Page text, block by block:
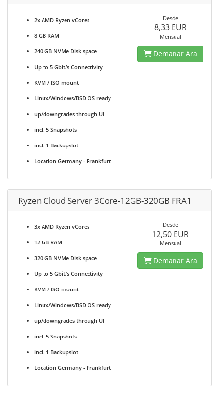
2x AMD Ryzen vCores
8 GB RAM
240 GB NVMe Disk space
Up to 5 Gbit/s Connectivity
KVM / ISO mount
Linux/Windows/BSD OS ready
up/downgrades through UI
incl. 5 Snapshots
incl. 1 Backupslot
Location Germany - Frankfurt
Desde
8,33 EUR
Mensual
Demanar Ara
Ryzen Cloud Server 3Core-12GB-320GB FRA1
3x AMD Ryzen vCores
12 GB RAM
320 GB NVMe Disk space
Up to 5 Gbit/s Connectivity
KVM / ISO mount
Linux/Windows/BSD OS ready
up/downgrades through UI
incl. 5 Snapshots
incl. 1 Backupslot
Location Germany - Frankfurt
Desde
12,50 EUR
Mensual
Demanar Ara